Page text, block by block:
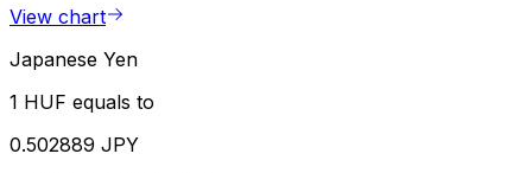
View chart
Japanese Yen
1 HUF equals to
0.502889 JPY